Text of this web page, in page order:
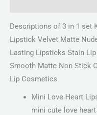
Descriptions of 3 in 1 set
Lipstick Velvet Matte
Lasting Lipsticks Stain
Smooth Matte Non-Stick
Lip Cosmetics
Mini Love Heart
mini cute love